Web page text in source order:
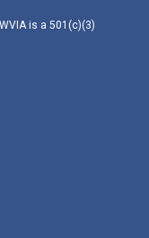
is a 501(c)(3)